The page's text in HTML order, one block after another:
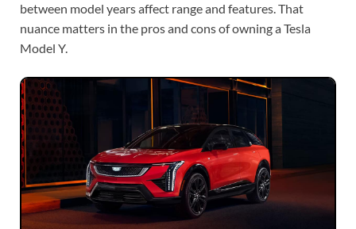
between model years affect range and features. That
nuance matters in the pros and cons of owning a Tesla
Model Y.